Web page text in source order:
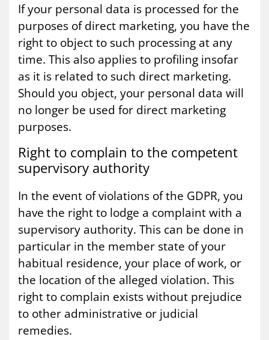
If your personal data is processed for the
purposes of direct marketing, you have the
right to object to such processing at any
time. This also applies to profiling insofar
as it is related to such direct marketing.
Should you object, your personal data will
no longer be used for direct marketing
purposes.
Right to com­plain to the com­pet­ent
su­per­vis­ory au­thor­ity
In the event of violations of the GDPR, you
have the right to lodge a complaint with a
supervisory authority. This can be done in
particular in the member state of your
habitual residence, your place of work, or
the location of the alleged violation. This
right to complain exists without prejudice
to other administrative or judicial
remedies.